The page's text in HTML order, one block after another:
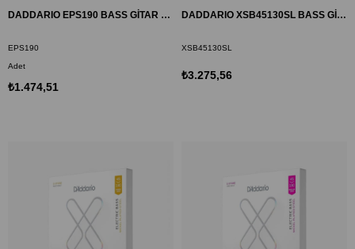
DADDARIO EPS190 BASS GİTAR TEL SETİ, XL, 40-100, LONG SCALE, PROSTEELS
EPS190
Adet
₺1.474,51
DADDARIO XSB45130SL BASS GİTAR TEL SETİ, 45-130, SUPER LONG SCALE,
XSB45130SL
₺3.275,56